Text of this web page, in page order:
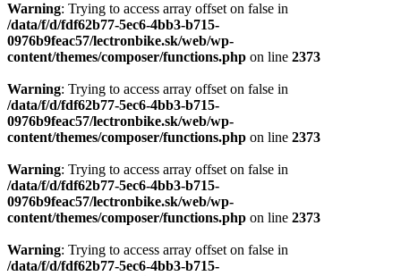
Warning: Trying to access array offset on false in
/data/f/d/fdf62b77-5ec6-4bb3-b715-
0976b9feac57/lectronbike.sk/web/wp-
content/themes/composer/functions.php on line 2373
Warning: Trying to access array offset on false in
/data/f/d/fdf62b77-5ec6-4bb3-b715-
0976b9feac57/lectronbike.sk/web/wp-
content/themes/composer/functions.php on line 2373
Warning: Trying to access array offset on false in
/data/f/d/fdf62b77-5ec6-4bb3-b715-
0976b9feac57/lectronbike.sk/web/wp-
content/themes/composer/functions.php on line 2373
Warning: Trying to access array offset on false in
/data/f/d/fdf62b77-5ec6-4bb3-b715-